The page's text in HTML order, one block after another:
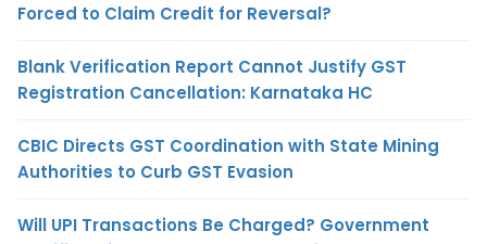
Forced to Claim Credit for Reversal?
Blank Verification Report Cannot Justify GST
Registration Cancellation: Karnataka HC
CBIC Directs GST Coordination with State Mining
Authorities to Curb GST Evasion
Will UPI Transactions Be Charged? Government